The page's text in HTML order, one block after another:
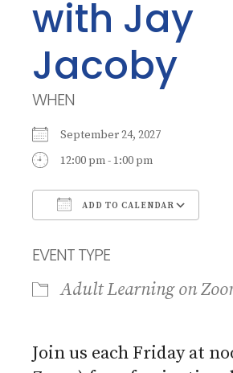
with Jay
Jacoby
WHEN
September 24, 2027
12:00 pm - 1:00 pm
ADD TO CALENDAR
EVENT TYPE
Adult Learning on
Join us each Friday at